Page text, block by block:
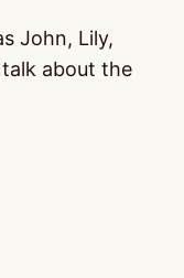
John, Lily,
about the